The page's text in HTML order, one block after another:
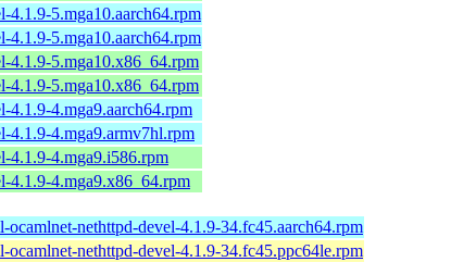
4.1.9-5.mga10.aarch64.rpm
4.1.9-5.mga10.aarch64.rpm
4.1.9-5.mga10.x86_64.rpm
4.1.9-5.mga10.x86_64.rpm
4.1.9-4.mga9.aarch64.rpm
4.1.9-4.mga9.armv7hl.rpm
4.1.9-4.mga9.i586.rpm
4.1.9-4.mga9.x86_64.rpm
ocamlnet-nethttpd-devel-4.1.9-34.fc45.aarch64.rpm
ocamlnet-nethttpd-devel-4.1.9-34.fc45.ppc64le.rpm